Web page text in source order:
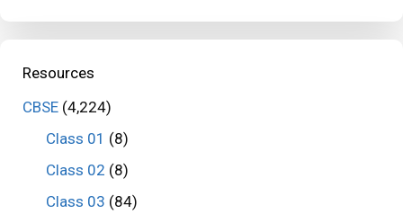
Resources
CBSE (4,224)
Class 01 (8)
Class 02 (8)
Class 03 (84)